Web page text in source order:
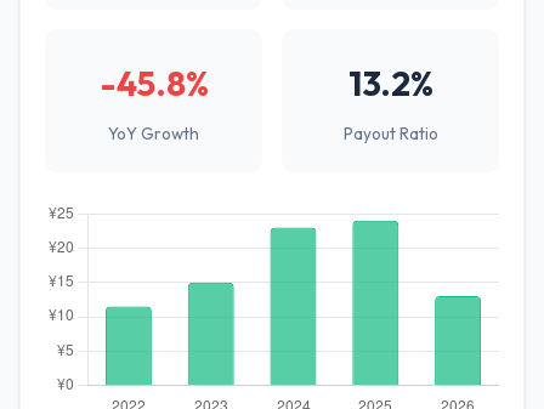
-45.8%
YoY Growth
13.2%
Payout Ratio